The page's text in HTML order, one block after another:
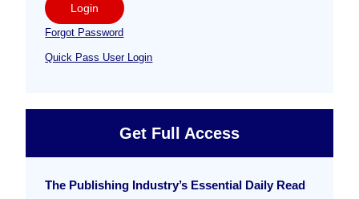
Login
Forgot Password
Quick Pass User Login
Get Full Access
The Publishing Industry’s Essential Daily Read